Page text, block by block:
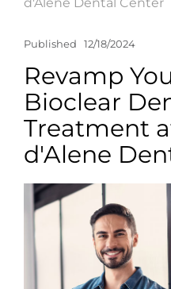
Published 12/18/2024
Revamp
Bioclear
Treatment
d'Alene